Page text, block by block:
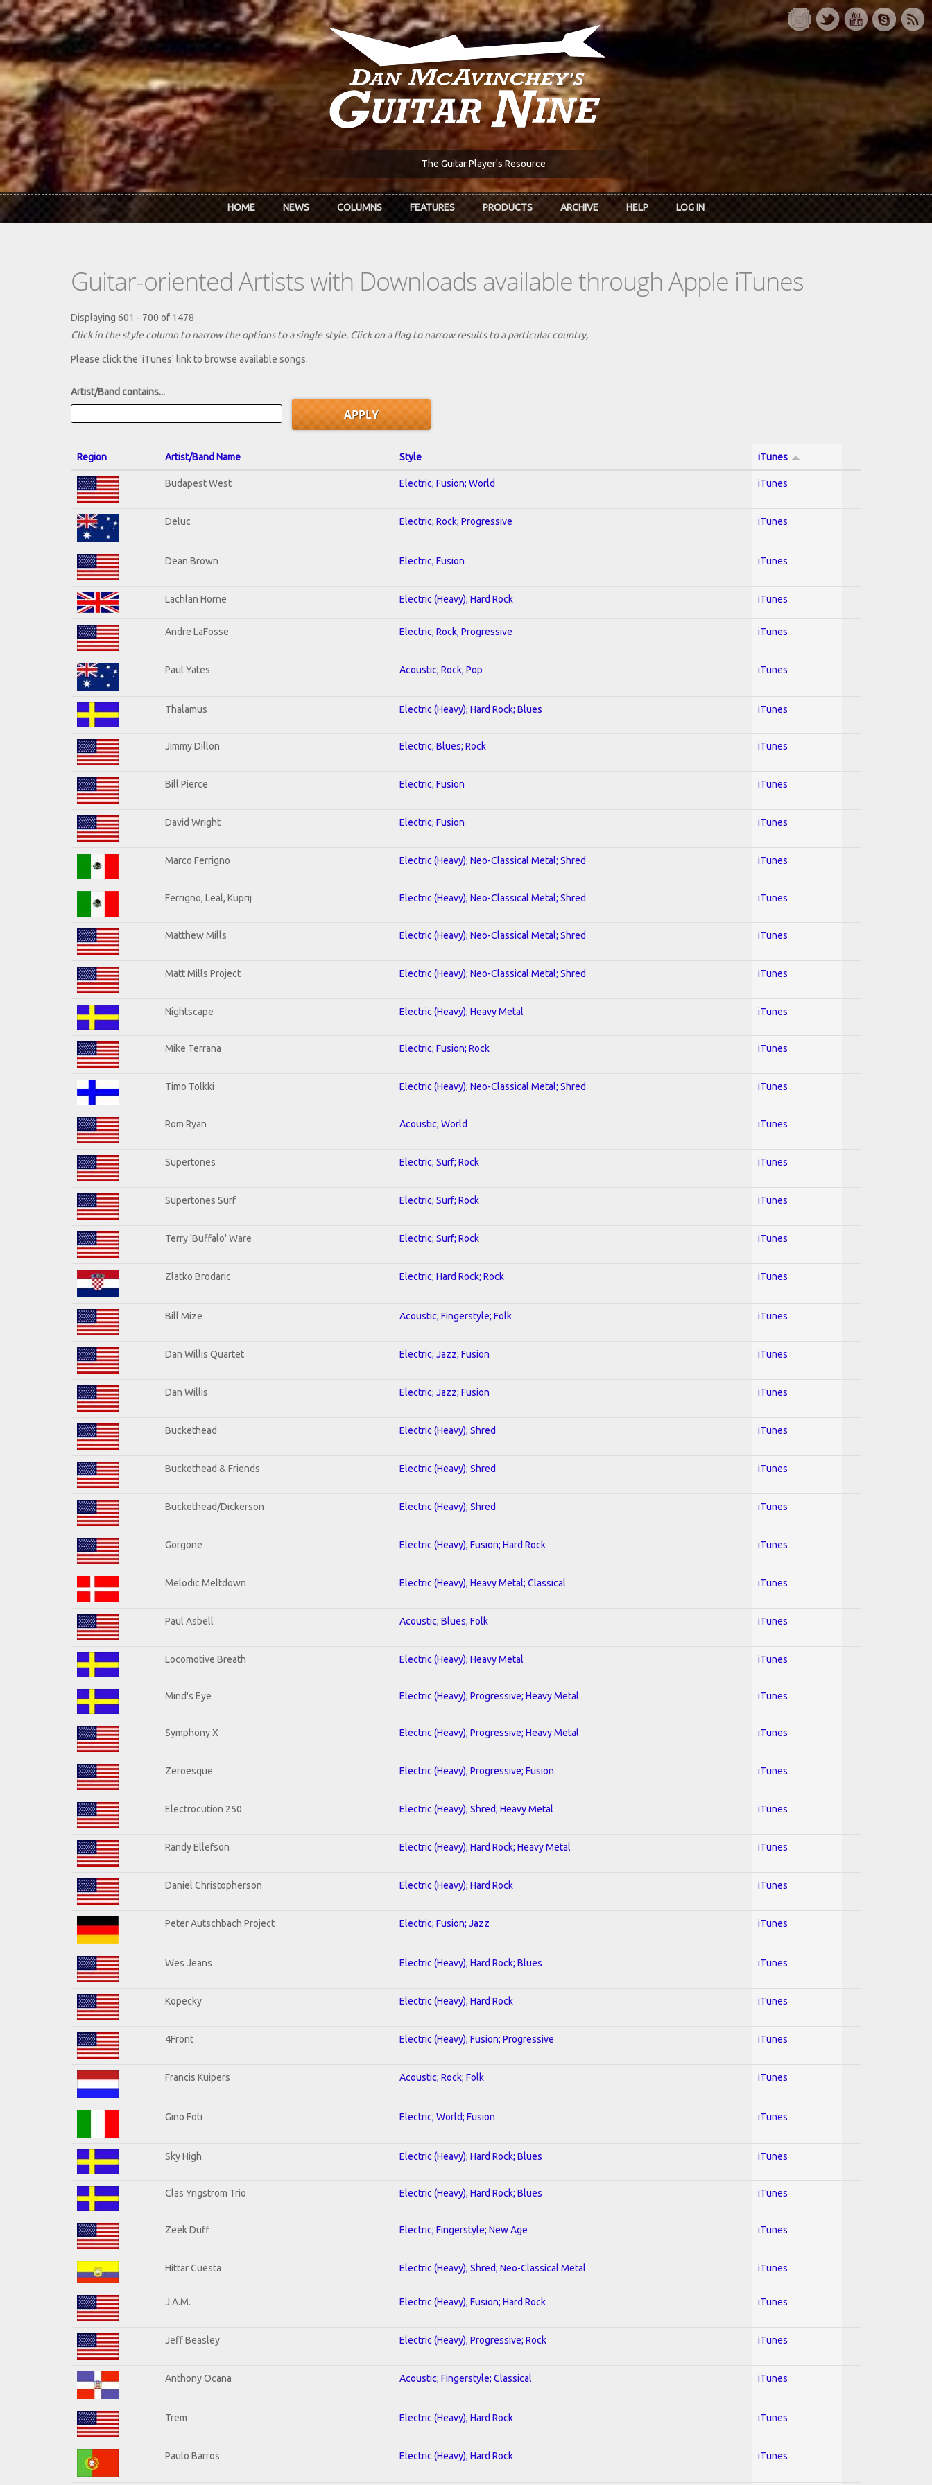
Skip to main content
The Guitar Player's Resource
HOME NEWS COLUMNS FEATURES PRODUCTS ARCHIVE HELP LOG IN
Guitar-oriented Artists with Downloads available through Apple iTunes
Displaying 601 - 700 of 1478
Click in the style column to narrow the options to a single style. Click on a flag to narrow results to a partlcular country,
Please click the 'iTunes' link to browse available songs.
Artist/Band contains...
Region Artist/Band Name Style iTunes
Budapest West Electric; Fusion; World iTunes
Deluc Electric; Rock; Progressive iTunes
Dean Brown Electric; Fusion iTunes
Lachlan Horne Electric (Heavy); Hard Rock iTunes
Andre LaFosse Electric; Rock; Progressive iTunes
Paul Yates Acoustic; Rock; Pop iTunes
Thalamus Electric (Heavy); Hard Rock; Blues iTunes
Jimmy Dillon Electric; Blues; Rock iTunes
Bill Pierce Electric; Fusion iTunes
David Wright Electric; Fusion iTunes
Marco Ferrigno Electric (Heavy); Neo-Classical Metal; Shred iTunes
Ferrigno, Leal, Kuprij Electric (Heavy); Neo-Classical Metal; Shred iTunes
Matthew Mills Electric (Heavy); Neo-Classical Metal; Shred iTunes
Matt Mills Project Electric (Heavy); Neo-Classical Metal; Shred iTunes
Nightscape Electric (Heavy); Heavy Metal iTunes
Mike Terrana Electric; Fusion; Rock iTunes
Timo Tolkki Electric (Heavy); Neo-Classical Metal; Shred iTunes
Rom Ryan Acoustic; World iTunes
Supertones Electric; Surf; Rock iTunes
Supertones Surf Electric; Surf; Rock iTunes
Terry 'Buffalo' Ware Electric; Surf; Rock iTunes
Zlatko Brodaric Electric; Hard Rock; Rock iTunes
Bill Mize Acoustic; Fingerstyle; Folk iTunes
Dan Willis Quartet Electric; Jazz; Fusion iTunes
Dan Willis Electric; Jazz; Fusion iTunes
Buckethead Electric (Heavy); Shred iTunes
Buckethead & Friends Electric (Heavy); Shred iTunes
Buckethead/Dickerson Electric (Heavy); Shred iTunes
Gorgone Electric (Heavy); Fusion; Hard Rock iTunes
Melodic Meltdown Electric (Heavy); Heavy Metal; Classical iTunes
Paul Asbell Acoustic; Blues; Folk iTunes
Locomotive Breath Electric (Heavy); Heavy Metal iTunes
Mind's Eye Electric (Heavy); Progressive; Heavy Metal iTunes
Symphony X Electric (Heavy); Progressive; Heavy Metal iTunes
Zeroesque Electric (Heavy); Progressive; Fusion iTunes
Electrocution 250 Electric (Heavy); Shred; Heavy Metal iTunes
Randy Ellefson Electric (Heavy); Hard Rock; Heavy Metal iTunes
Daniel Christopherson Electric (Heavy); Hard Rock iTunes
Peter Autschbach Project Electric; Fusion; Jazz iTunes
Wes Jeans Electric (Heavy); Hard Rock; Blues iTunes
Kopecky Electric (Heavy); Hard Rock iTunes
4Front Electric (Heavy); Fusion; Progressive iTunes
Francis Kuipers Acoustic; Rock; Folk iTunes
Gino Foti Electric; World; Fusion iTunes
Sky High Electric (Heavy); Hard Rock; Blues iTunes
Clas Yngstrom Trio Electric (Heavy); Hard Rock; Blues iTunes
Zeek Duff Electric; Fingerstyle; New Age iTunes
Hittar Cuesta Electric (Heavy); Shred; Neo-Classical Metal iTunes
J.A.M. Electric (Heavy); Fusion; Hard Rock iTunes
Jeff Beasley Electric (Heavy); Progressive; Rock iTunes
Anthony Ocana Acoustic; Fingerstyle; Classical iTunes
Trem Electric (Heavy); Hard Rock iTunes
Paulo Barros Electric (Heavy); Hard Rock iTunes